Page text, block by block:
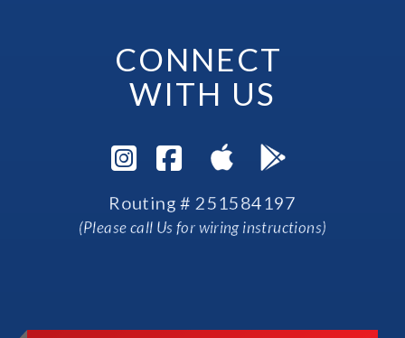
CONNECT
WITH US
Visit Instagram
Visit Facebook
Routing # 251584197
(Please call Us for wiring instructions)